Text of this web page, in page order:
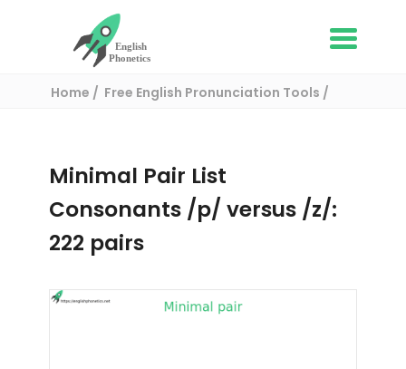
Home
Free English Pronunciation Tools
Minimal Pair List
Consonants /p/ versus /z/:
222 pairs